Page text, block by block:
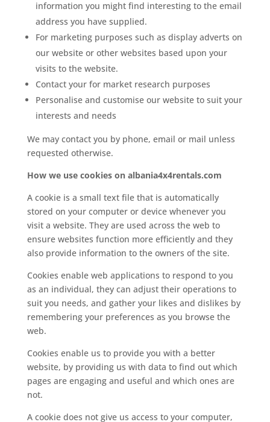
information you might find interesting to the email
address you have supplied.
For marketing purposes such as display adverts on
our website or other websites based upon your
visits to the website.
Contact your for market research purposes
Personalise and customise our website to suit your
interests and needs
We may contact you by phone, email or mail unless
requested otherwise.
How we use cookies on albania4x4rentals.com
A cookie is a small text file that is automatically
stored on your computer or device whenever you
visit a website. They are used across the web to
ensure websites function more efficiently and they
also provide information to the owners of the site.
Cookies enable web applications to respond to you
as an individual, they can adjust their operations to
suit you needs, and gather your likes and dislikes by
remembering your preferences as you browse the
web.
Cookies enable us to provide you with a better
website, by providing us with data to find out which
pages are engaging and useful and which ones are
not.
A cookie does not give us access to your computer,